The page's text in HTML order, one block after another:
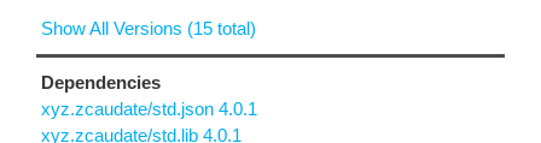
Show All Versions (15 total)
Dependencies
xyz.zcaudate/std.json 4.0.1
xyz.zcaudate/std.lib 4.0.1